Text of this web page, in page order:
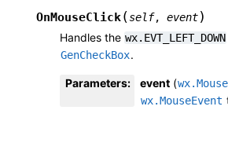
OnMouseClick(self, event)
Handles the wx.EVT_LEFT_DOWN
GenCheckBox.
Parameters: event (
wx.MouseEvent